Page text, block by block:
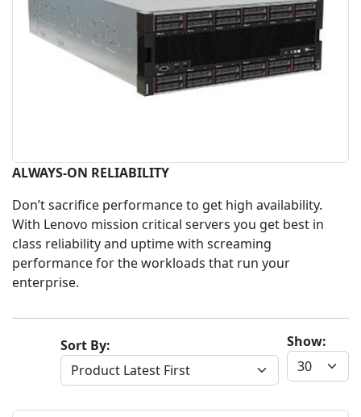
ALWAYS-ON RELIABILITY
Don’t sacrifice performance to get high availability.
With Lenovo mission critical servers you get best in
class reliability and uptime with screaming
performance for the workloads that run your
enterprise.
Show:
Sort By: